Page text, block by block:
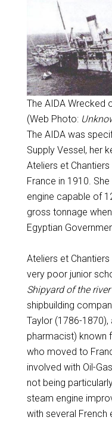
The AIDA Wrecked
(Web Photo:
The AIDA was
Supply Vessel, her
Ateliers et
France in 1910.
engine capable of
gross tonnage
Egyptian
Ateliers et
very poor junior
Shipyard of the river
shipbuilding
Taylor (1786-1870),
pharmacist) known
who moved to
involved with Oil-
not being
steam engine
with several French